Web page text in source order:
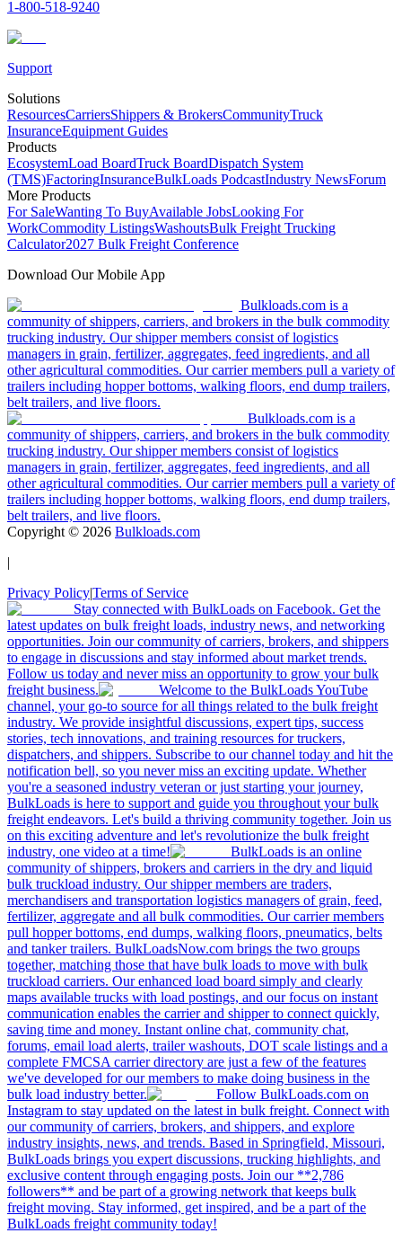
1-800-518-9240
Support
Solutions
ResourcesCarriersShippers & BrokersCommunityTruck
InsuranceEquipment Guides
Products
EcosystemLoad BoardTruck BoardDispatch System
(TMS)FactoringInsuranceBulkLoads PodcastIndustry NewsForum
More Products
For SaleWanting To BuyAvailable JobsLooking For
WorkCommodity ListingsWashoutsBulk Freight Trucking
Calculator2027 Bulk Freight Conference
Download Our Mobile App
Bulkloads.com is a
community of shippers, carriers, and brokers in the bulk commodity
trucking industry. Our shipper members consist of logistics
managers in grain, fertilizer, aggregates, feed ingredients, and all
other agricultural commodities. Our carrier members pull a variety of
trailers including hopper bottoms, walking floors, end dump trailers,
belt trailers, and live floors.
Bulkloads.com is a
community of shippers, carriers, and brokers in the bulk commodity
trucking industry. Our shipper members consist of logistics
managers in grain, fertilizer, aggregates, feed ingredients, and all
other agricultural commodities. Our carrier members pull a variety of
trailers including hopper bottoms, walking floors, end dump trailers,
belt trailers, and live floors.
Copyright © 2026 Bulkloads.com
|
Privacy Policy|Terms of Service
Stay connected with BulkLoads on Facebook. Get the
latest updates on bulk freight loads, industry news, and networking
opportunities. Join our community of carriers, brokers, and shippers
to engage in discussions and stay informed about market trends.
Follow us today and never miss an opportunity to grow your bulk
freight business.
Welcome to the BulkLoads YouTube
channel, your go-to source for all things related to the bulk freight
industry. We provide insightful discussions, expert tips, success
stories, tech innovations, and training resources for truckers,
dispatchers, and shippers. Subscribe to our channel today and hit the
notification bell, so you never miss an exciting update. Whether
you're a seasoned industry veteran or just starting your journey,
BulkLoads is here to support and guide you throughout your bulk
freight endeavors. Let's build a thriving community together. Join us
on this exciting adventure and let's revolutionize the bulk freight
industry, one video at a time!
BulkLoads is an online
community of shippers, brokers and carriers in the dry and liquid
bulk truckload industry. Our shipper members are traders,
merchandisers and transportation logistics managers of grain, feed,
fertilizer, aggregate and all bulk commodities. Our carrier members
pull hopper bottoms, end dumps, walking floors, pneumatics, belts
and tanker trailers. BulkLoadsNow.com brings the two groups
together, matching those that have bulk loads to move with bulk
truckload carriers. Our enhanced load board simply and clearly
maps available trucks with load postings, and our focus on instant
communication enables the carrier and shipper to connect quickly,
saving time and money. Instant online chat, community chat,
forums, email load alerts, trailer washouts, DOT scale listings and a
complete FMCSA carrier directory are just a few of the features
we've developed for our members to make doing business in the
bulk load industry better.
Follow BulkLoads.com on
Instagram to stay updated on the latest in bulk freight. Connect with
our community of carriers, brokers, and shippers, and explore
industry insights, news, and trends. Based in Springfield, Missouri,
BulkLoads brings you expert discussions, trucking highlights, and
exclusive content through engaging posts. Join our **2,786
followers** and be part of a growing network that keeps bulk
freight moving. Stay informed, get inspired, and be a part of the
BulkLoads freight community today!